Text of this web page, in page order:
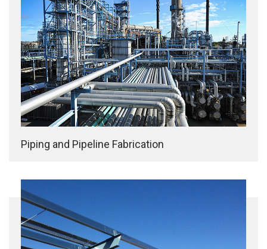
Piping and Pipeline Fabrication